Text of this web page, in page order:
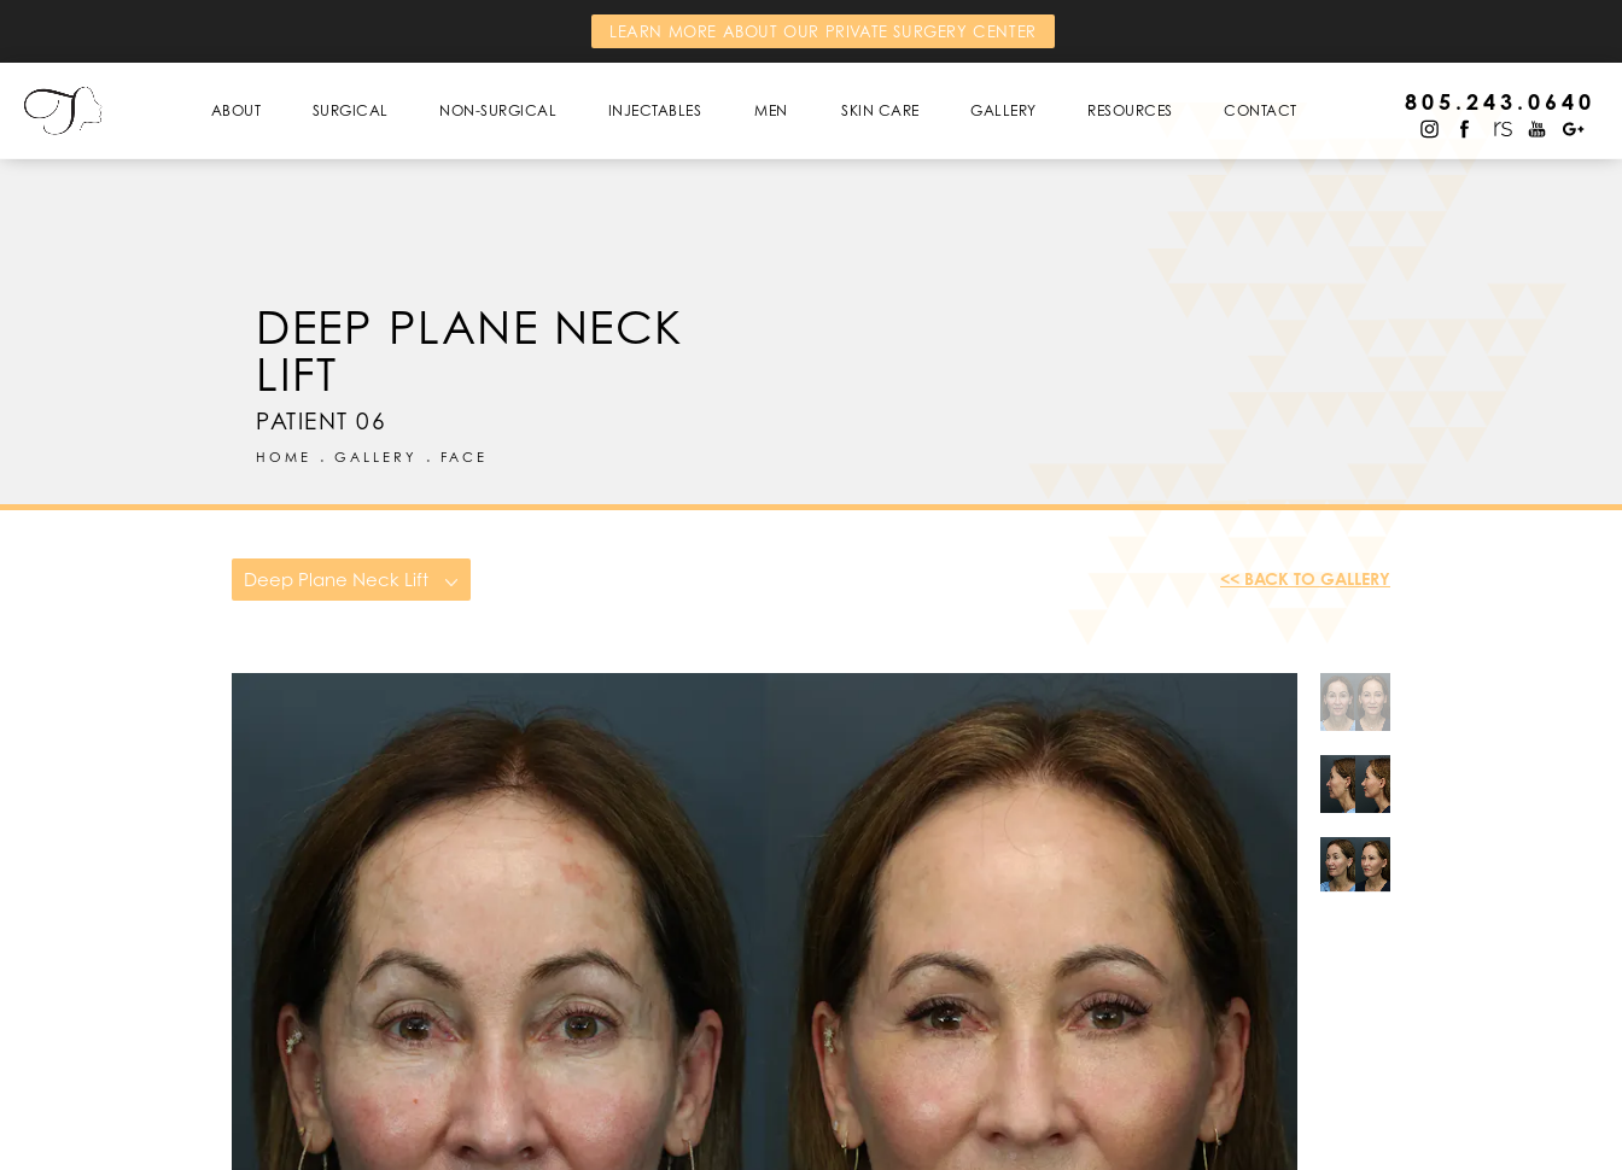
LEARN MORE ABOUT OUR PRIVATE SURGERY CENTER
ABOUT SURGICAL NON-SURGICAL INJECTABLES SKIN CARE
MEN RESOURCES CONTACT
GALLERY 805.243.0640
DEEP PLANE NECK
LIFT
PATIENT 06
HOME GALLERY FACE
Deep Plane Neck Lift << BACK TO GALLERY